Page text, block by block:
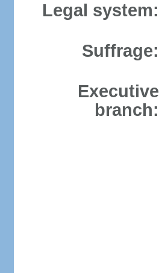
Legal system:
Suffrage:
Executive
branch: